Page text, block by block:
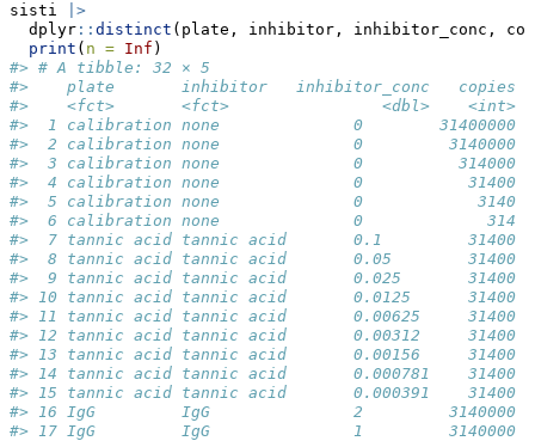
sisti
|>
  dplyr
:: distinct (plate, inhibitor, inhibitor_conc,
print ( n = Inf )
#> # A tibble: 32 × 5
#>    plate       inhibitor   inhibitor_conc   copies
#>    <fct>       <fct>                <dbl>    <int>
#>  1 calibration none              0
#>  2 calibration none              0         3140000
#>  3 calibration none              0          314000
#>  4 calibration none              0           31400
#>  5 calibration none              0            3140
#>  6 calibration none              0             314
#>  7 tannic acid tannic acid       0.1         31400
#>  8 tannic acid tannic acid       0.05        31400
#>  9 tannic acid tannic acid       0.025       31400
#> 10 tannic acid tannic acid       0.0125      31400
#> 11 tannic acid tannic acid       0.00625     31400
#> 12 tannic acid tannic acid       0.00312     31400
#> 13 tannic acid tannic acid       0.00156     31400
#> 14 tannic acid tannic acid       0.000781    31400
#> 15 tannic acid tannic acid       0.000391    31400
#> 16 IgG         IgG               2         3140000
#> 17 IgG         IgG               1         3140000